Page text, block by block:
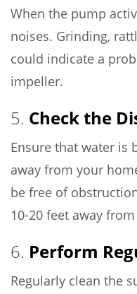
When the pump
noises. Grinding,
could indicate a
impeller.
5. Check the
Ensure that water is
away from your
be free of
10-20 feet away
6. Perform
Regularly clean the